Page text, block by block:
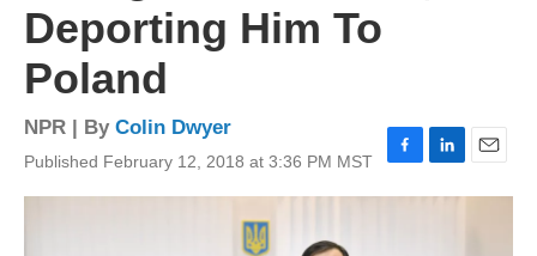
Deporting Him To
Poland
NPR | By Colin Dwyer
Published February 12, 2018 at 3:36 PM MST
F
a
L
i
E
m